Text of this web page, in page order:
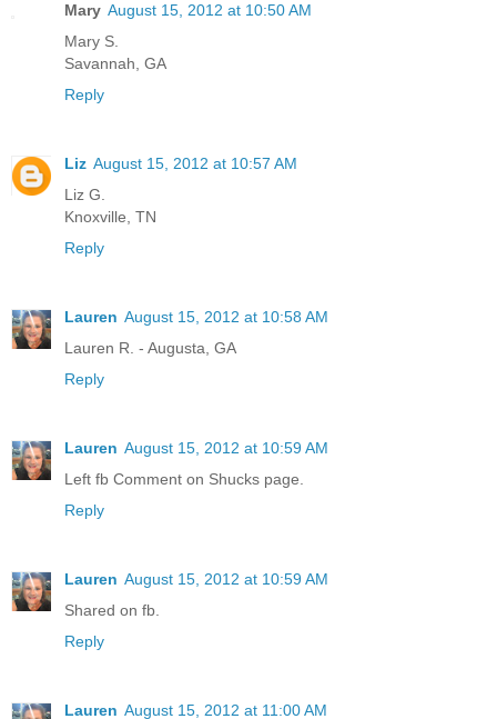
Mary August 15, 2012 at 10:50 AM
Mary S.
Savannah, GA
Reply
Liz August 15, 2012 at 10:57 AM
Liz G.
Knoxville, TN
Reply
Lauren August 15, 2012 at 10:58 AM
Lauren R. - Augusta, GA
Reply
Lauren August 15, 2012 at 10:59 AM
Left fb Comment on Shucks page.
Reply
Lauren August 15, 2012 at 10:59 AM
Shared on fb.
Reply
Lauren August 15, 2012 at 11:00 AM